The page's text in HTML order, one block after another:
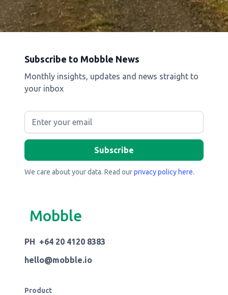
Subscribe to Mobble News
Monthly insights, updates and news straight to
your inbox
We care about your data. Read ourprivacy policy here.
Mobble
PH +64 20 4120 8383
hello@mobble.io
Product